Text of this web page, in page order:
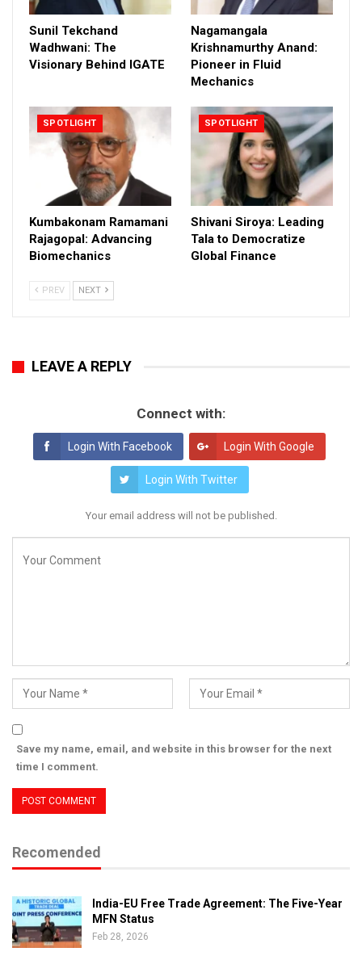
Sunil Tekchand
Wadhwani: The
Visionary Behind IGATE
Nagamangala
Krishnamurthy Anand:
Pioneer in Fluid
Mechanics
SPOTLIGHT
Kumbakonam Ramamani
Rajagopal: Advancing
Biomechanics
SPOTLIGHT
Shivani Siroya: Leading
Tala to Democratize
Global Finance
PREV NEXT
LEAVE A REPLY
Connect with:
Login With Facebook Login With Google
Login With Twitter
Your email address will not be published.
Save my name, email, and website in this browser for the next
time I comment.
Recomended
India-EU Free Trade Agreement: The Five-Year
MFN Status
Feb 28, 2026